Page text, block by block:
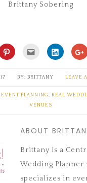
Brittany Sobering
Click
to
Pinterest
(Opens
new
window)
Click
email
to
a
(Opens
in
new
Click
to
share
LinkedIn
(Opens
new
window)
BRITTANY LEAVE
EVENT PLANNING, REAL
VENUES
ABOUT
Brittany is a
Wedding Planner
specializes in